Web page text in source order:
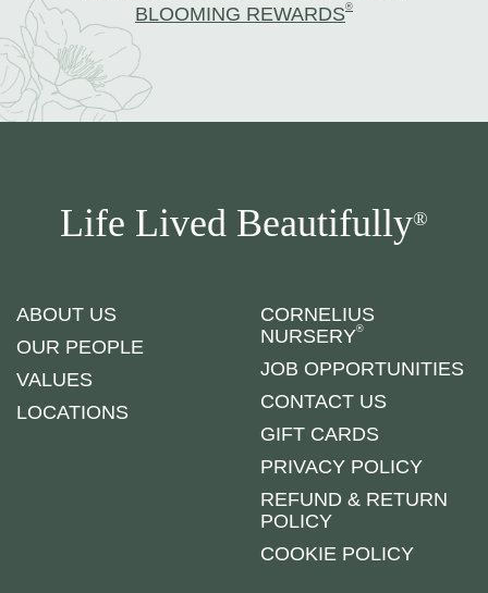
BLOOMING REWARDS®
Life Lived Beautifully®
ABOUT US
OUR PEOPLE
VALUES
LOCATIONS
CORNELIUS
NURSERY®
JOB OPPORTUNITIES
CONTACT US
GIFT CARDS
PRIVACY POLICY
REFUND & RETURN
POLICY
COOKIE POLICY